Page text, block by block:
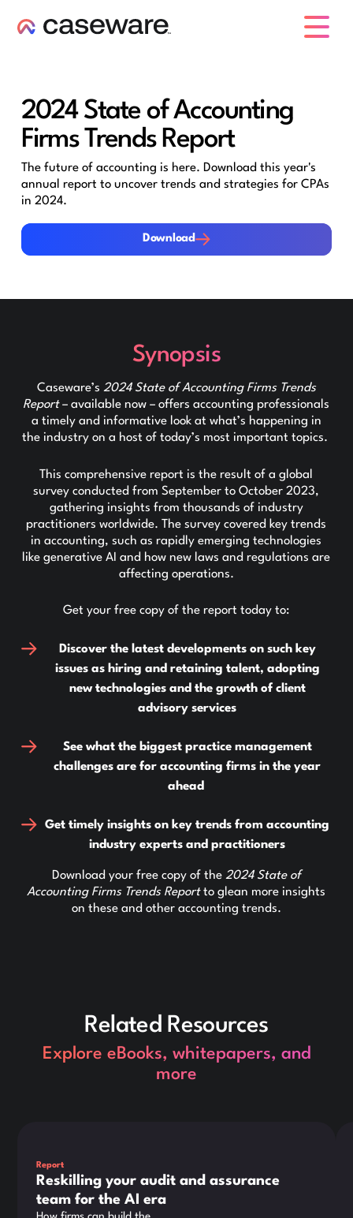
2024 State of Accounting
Firms Trends Report
The future of accounting is here. Download this year's
annual report to uncover trends and strategies for CPAs
in 2024.
Download
Download
Synopsis
Caseware’s 2024 State of Accounting Firms Trends
Report– available now – offers accounting professionals
a timely and informative look at what’s happening in
the industry on a host of today’s most important topics.
This comprehensive report is the result of a global
survey conducted from September to October 2023,
gathering insights from thousands of industry
practitioners worldwide. The survey covered key trends
in accounting, such as rapidly emerging technologies
like generative AI and how new laws and regulations are
affecting operations.
Get your free copy of the report today to:
Discover the latest developments on such key
issues as hiring and retaining talent, adopting
new technologies and the growth of client
advisory services
See what the biggest practice management
challenges are for accounting firms in the year
ahead
Get timely insights on key trends from accounting
industry experts and practitioners
Download your free copy of the 2024 State of
Accounting Firms Trends Reportto glean more insights
on these and other accounting trends.
Related Resources
Explore eBooks, whitepapers, and
more
Report
Reskilling your audit and assurance
team for the AI era